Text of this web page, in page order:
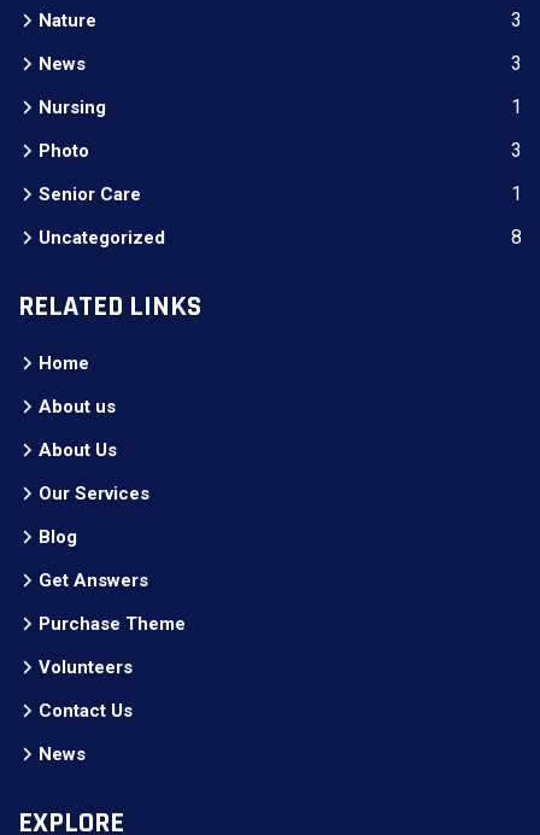
Nature 3
News 3
Nursing 1
Photo 3
Senior Care 1
Uncategorized 8
RELATED LINKS
Home
About us
About Us
Our Services
Blog
Get Answers
Purchase Theme
Volunteers
Contact Us
News
EXPLORE